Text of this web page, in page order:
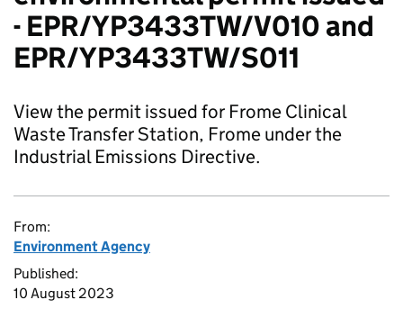
- EPR/YP3433TW/V010 and
EPR/YP3433TW/S011
View the permit issued for Frome Clinical
Waste Transfer Station, Frome under the
Industrial Emissions Directive.
From:
Environment Agency
Published:
10 August 2023